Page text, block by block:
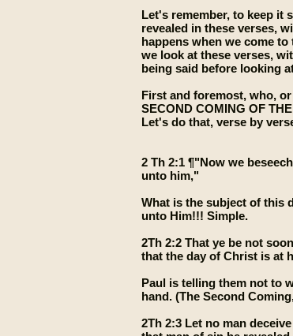
Let's remember, to keep it
revealed in these verses,
happens when we come
we look at these verses,
being said before looking
First and foremost, who,
SECOND COMING OF
Let's do that, verse by
2 Th 2:1 ¶"Now we
unto him,"
What is the subject of this
unto Him!!! Simple.
2Th 2:2 That ye be not
that the day of Christ is at
Paul is telling them not to
hand. (The Second
2Th 2:3 Let no man